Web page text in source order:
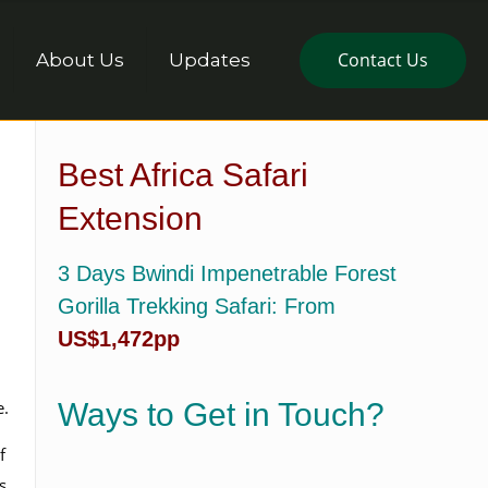
About Us Updates Contact Us
Best Africa Safari
Extension
3 Days Bwindi Impenetrable Forest
Gorilla Trekking Safari: From
US$1,472pp
Ways to Get in Touch?